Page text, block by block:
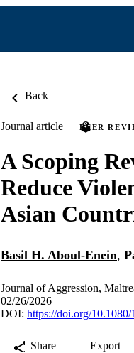
Back
Journal article PEER
A Scoping
Reduce
Asian
Basil H. Aboul-Enein,
Journal of Aggression,
02/26/2026
DOI: https://doi.org/
Share Export